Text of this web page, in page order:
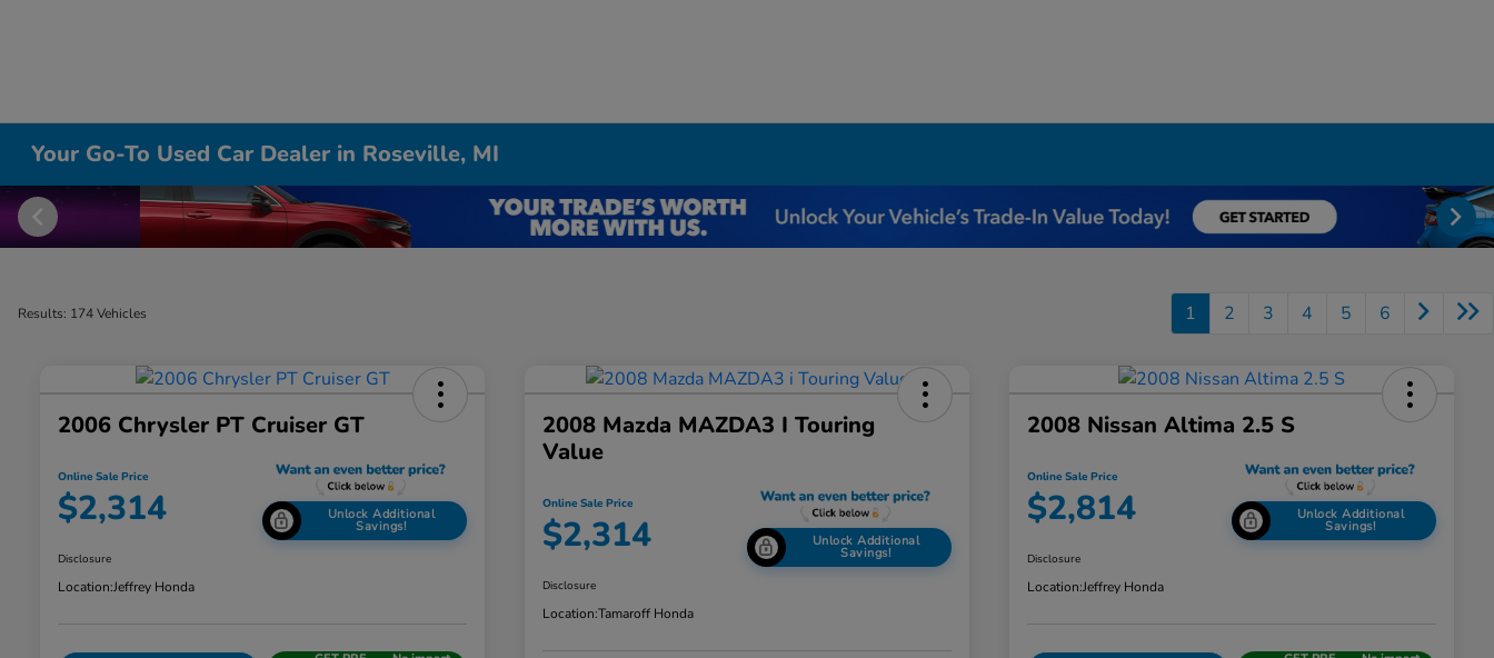
Your Go-To Used Car Dealer in Roseville, MI
Results: 174 Vehicles 1 2 3 4 5 6
2006 Chrysler PT Cruiser GT
Online Sale Price
$2,314 Unlock Additional
Savings!
Disclosure
Location:Jeffrey Honda
2008 Mazda MAZDA3 I Touring
Value
Online Sale Price
$2,314 Unlock Additional
Savings!
Disclosure
Location:Tamaroff Honda
2008 Nissan Altima 2.5 S
Online Sale Price
$2,814 Unlock Additional
Savings!
Disclosure
Location:Jeffrey Honda